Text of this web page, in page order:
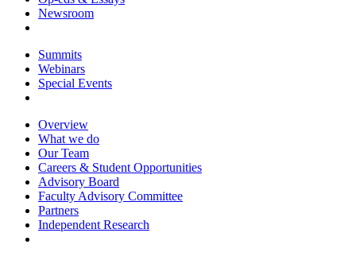
Newsroom
Summits
Webinars
Special Events
Overview
What we do
Our Team
Careers & Student Opportunities
Advisory Board
Faculty Advisory Committee
Partners
Independent Research